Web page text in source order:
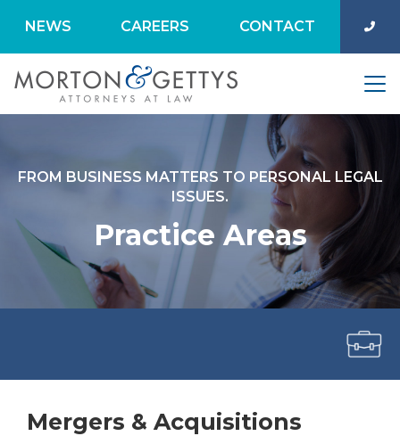
NEWS CAREERS CONTACT
FROM BUSINESS MATTERS TO PERSONAL LEGAL
ISSUES.
Practice Areas
Mergers & Acquisitions